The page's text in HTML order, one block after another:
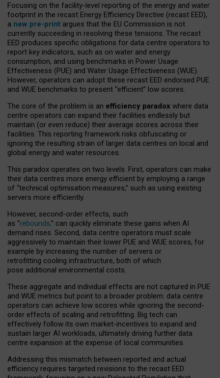
Focusing on the facility-level reporting of the energy and water
footprint in the recast Energy Efficiency Directive (recast EED),
a new pre-print argues that the EU Commission is not
currently succeeding in resolving these tensions. The recast
EED produces specific obligations for data centre operators to
report key indicators, such as on water and energy
consumption, and using benchmarks in Power Usage
Effectiveness (PUE) and Water Usage Effectiveness (WUE).
However, operators can adopt these recast EED endorsed PUE
and WUE benchmarks to present “efficient” low scores.
The core of the problem is an efficiency paradox where data
centre operators can expand their facilities endlessly but
maintain (or even reduce) their average scores across their
facilities. This reporting framework risks obfuscating or
ignoring the resulting strain of larger data centres on local and
global energy and water resources.
This paradox operates on two levels. First, operators can make
their data centres more energy efficient by employing a range
of “technical optimisation measures,” such as using existing
servers more efficiently.
However, second-order effects, such
as “rebounds,” can quickly eliminate these gains when AI
demand rises. Second, data centre operators must scale
aggressively to maintain their lower PUE and WUE scores, for
example by increasing the number of servers or
retrofitting cooling infrastructure, both of which
pose additional environmental costs.
These aggregate and individual effects are not captured in PUE
and WUE metrics but point to a broader problem: data centre
operators can achieve low scores while ignoring the second-
order effects of scaling and retrofitting. Big tech can
effectively follow its own market-incentives to expand and
sustain larger AI workloads, ultimately driving further data
centre expansion at the expense of local communities.
Addressing this mismatch between reported and actual
efficiency requires targeted revisions to the recast EED